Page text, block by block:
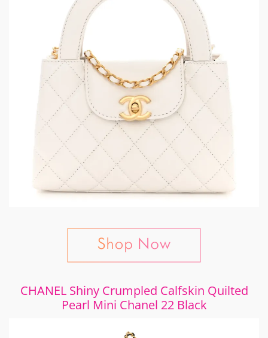
CHANEL Shiny Crumpled Calfskin Quilted
Pearl Mini Chanel 22 Black